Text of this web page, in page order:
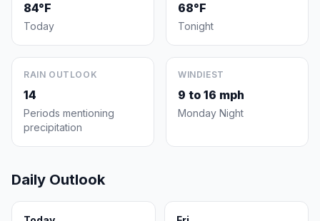
84°F
Today
68°F
Tonight
RAIN OUTLOOK
14
Periods mentioning
precipitation
WINDIEST
9 to 16 mph
Monday Night
Daily Outlook